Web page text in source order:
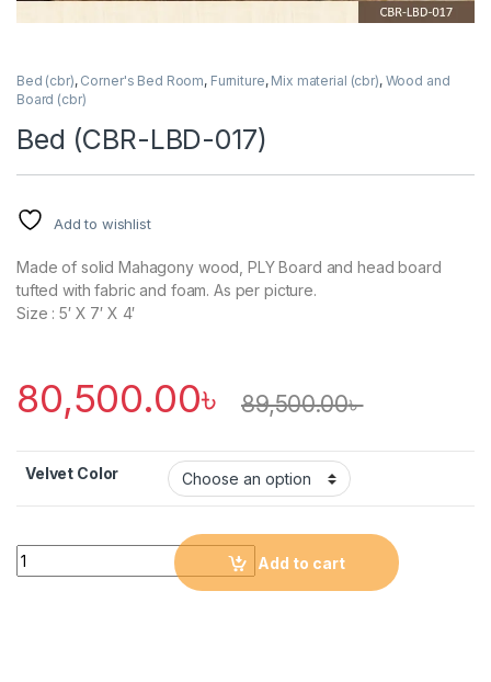
Bed (cbr), Corner's Bed Room, Furniture, Mix material (cbr), Wood and
Board (cbr)
Bed (CBR-LBD-017)
Add to wishlist
Made of solid Mahagony wood, PLY Board and head board
tufted with fabric and foam. As per picture.
Size : 5′ X 7′ X 4′
80,500.00৳ 89,500.00৳
Velvet Color
Quantity
Add to cart